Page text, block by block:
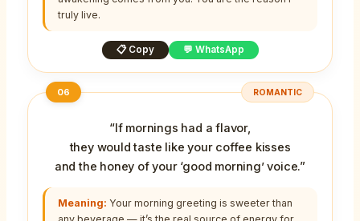
truly live.
📋 Copy 💬 WhatsApp
06 ROMANTIC
“If mornings had a flavor,
they would taste like your coffee kisses
and the honey of your ‘good morning’ voice.”
Meaning: Your morning greeting is sweeter than